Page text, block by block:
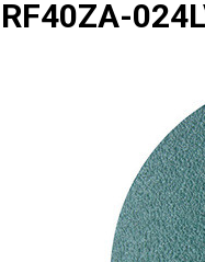
RF40ZA-